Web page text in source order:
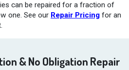
can be repaired for a fraction of
one. See our Repair Pricing for an
& No Obligation Repair